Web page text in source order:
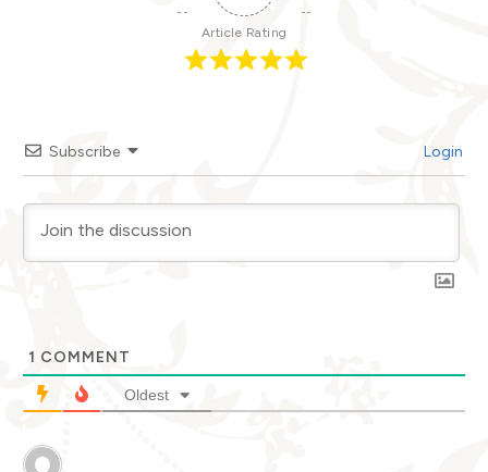
Article Rating
Subscribe Login
1 COMMENT
Oldest